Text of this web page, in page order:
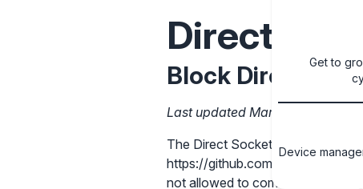
Get to
Device
Block Direct
Last updated March 31, 2026
The Direct Sockets API allows
https://github.com/WICG/direct-
not allowed to communicate